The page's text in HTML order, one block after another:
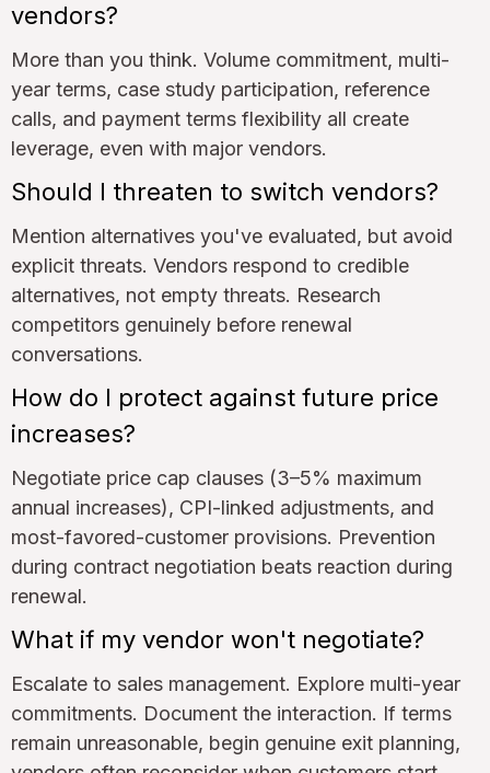
vendors?
More than you think. Volume commitment, multi-
year terms, case study participation, reference
calls, and payment terms flexibility all create
leverage, even with major vendors.
Should I threaten to switch vendors?
Mention alternatives you've evaluated, but avoid
explicit threats. Vendors respond to credible
alternatives, not empty threats. Research
competitors genuinely before renewal
conversations.
How do I protect against future price
increases?
Negotiate price cap clauses (3–5% maximum
annual increases), CPI-linked adjustments, and
most-favored-customer provisions. Prevention
during contract negotiation beats reaction during
renewal.
What if my vendor won't negotiate?
Escalate to sales management. Explore multi-year
commitments. Document the interaction. If terms
remain unreasonable, begin genuine exit planning,